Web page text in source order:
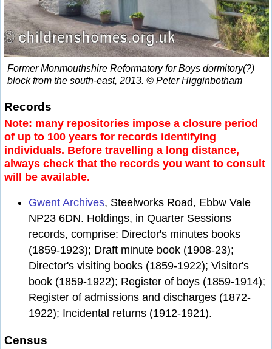
Former Monmouthshire Reformatory for Boys dormitory(?)
block from the south-east, 2013. © Peter Higginbotham
Records
Note: many repositories impose a closure period
of up to 100 years for records identifying
individuals. Before travelling a long distance,
always check that the records you want to consult
will be available.
Gwent Archives, Steelworks Road, Ebbw Vale
NP23 6DN. Holdings, in Quarter Sessions
records, comprise: Director's minutes books
(1859-1923); Draft minute book (1908-23);
Director's visiting books (1859-1922); Visitor's
book (1859-1922); Register of boys (1859-1914);
Register of admissions and discharges (1872-
1922); Incidental returns (1912-1921).
Census